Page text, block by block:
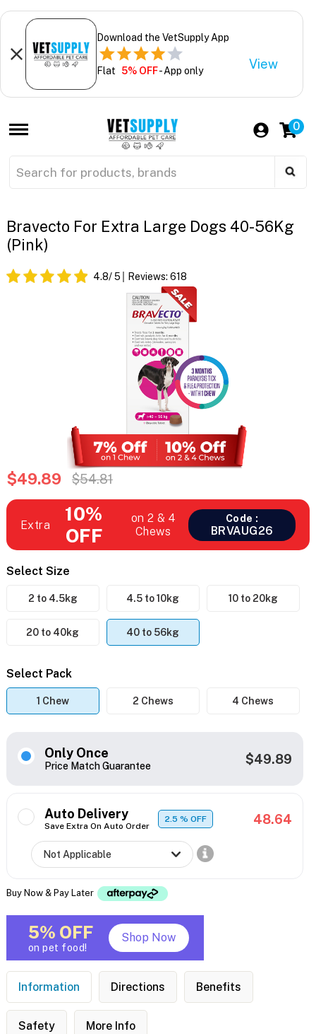
Download the VetSupply App
Flat 5% OFF- App only View
0
Bravecto For Extra Large Dogs 40-56Kg
(Pink)
4.8/ 5 Reviews: 618
$49.89 $54.81
Extra
10%
OFF
on 2 & 4
Chews
Code :
BRVAUG26
Select Size
2 to 4.5kg 4.5 to 10kg 10 to 20kg
20 to 40kg 40 to 56kg
Select Pack
1 Chew 2 Chews 4 Chews
Only Once
Price Match Guarantee $49.89
Auto Delivery
Save Extra On Auto Order
2.5% OFF 48.64
Buy Now & Pay Later
5% OFF
on pet food!
Shop Now
Information Directions Benefits
Safety More Info